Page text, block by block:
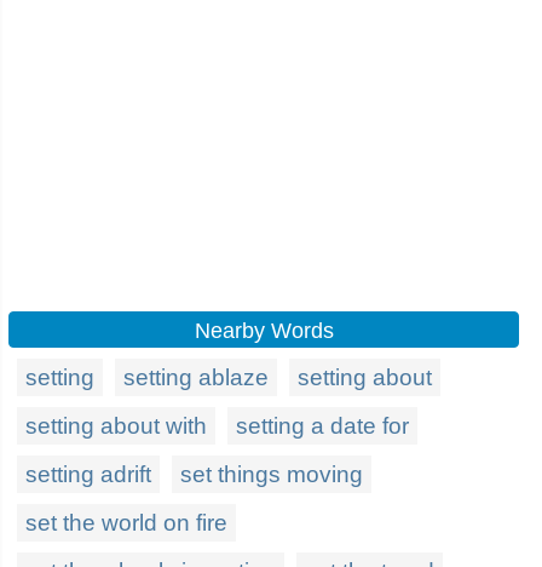
Nearby Words
setting setting ablaze
setting about
setting about with
setting a date for
setting adrift
set things moving
set the world on fire